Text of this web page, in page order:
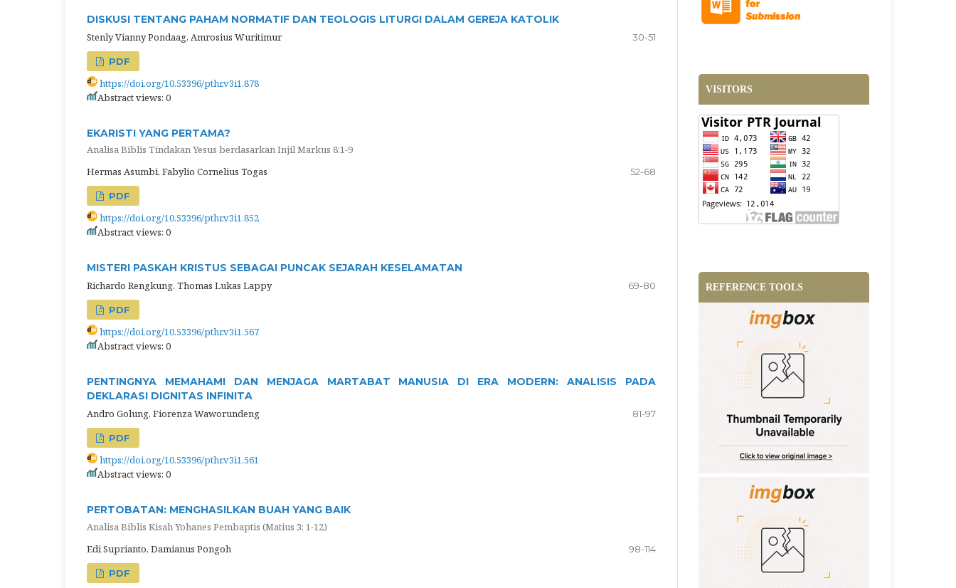
DISKUSI TENTANG PAHAM NORMATIF DAN TEOLOGIS LITURGI DALAM GEREJA KATOLIK
Stenly Vianny Pondaag, Amrosius Wuritimur
30-51
PDF
https://doi.org/10.53396/pthr.v3i1.878
Abstract views: 0
EKARISTI YANG PERTAMA?
Analisa Biblis Tindakan Yesus berdasarkan Injil Markus 8:1-9
Hermas Asumbi, Fabylio Cornelius Togas
52-68
PDF
https://doi.org/10.53396/pthr.v3i1.852
Abstract views: 0
MISTERI PASKAH KRISTUS SEBAGAI PUNCAK SEJARAH KESELAMATAN
Richardo Rengkung, Thomas Lukas Lappy
69-80
PDF
https://doi.org/10.53396/pthr.v3i1.567
Abstract views: 0
PENTINGNYA MEMAHAMI DAN MENJAGA MARTABAT MANUSIA DI ERA MODERN: ANALISIS PADA
DEKLARASI DIGNITAS INFINITA
Andro Golung, Fiorenza Waworundeng
81-97
PDF
https://doi.org/10.53396/pthr.v3i1.561
Abstract views: 0
PERTOBATAN: MENGHASILKAN BUAH YANG BAIK
Analisa Biblis Kisah Yohanes Pembaptis (Matius 3: 1-12)
Edi Suprianto, Damianus Pongoh
98-114
PDF
VISITORS
REFERENCE TOOLS